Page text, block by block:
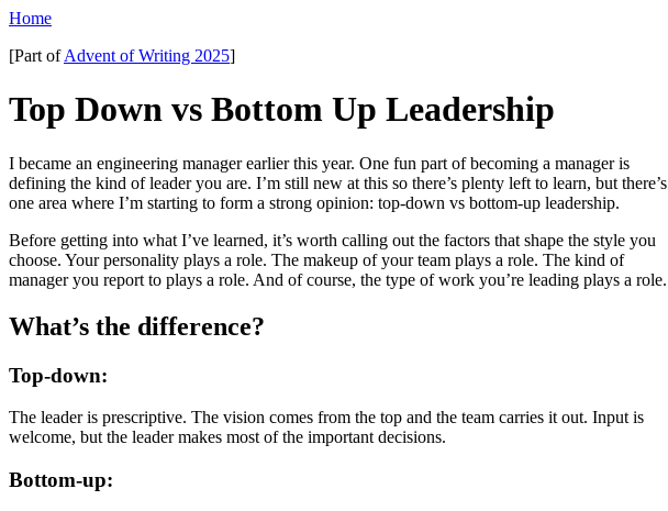
Home
[Part ofAdvent of Writing 2025]
Top Down vs Bottom Up Leadership
I became an engineering manager earlier this year. One fun part of becoming a manager is
defining the kind of leader you are. I’m still new at this so there’s plenty left to learn, but there’s
one area where I’m starting to form a strong opinion: top-down vs bottom-up leadership.
Before getting into what I’ve learned, it’s worth calling out the factors that shape the style you
choose. Your personality plays a role. The makeup of your team plays a role. The kind of
manager you report to plays a role. And of course, the type of work you’re leading plays a role.
What’s the difference?
Top-down:
The leader is prescriptive. The vision comes from the top and the team carries it out. Input is
welcome, but the leader makes most of the important decisions.
Bottom-up: